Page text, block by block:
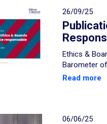
26/09/25
Ethics &
Barometer
Read more
06/06/25